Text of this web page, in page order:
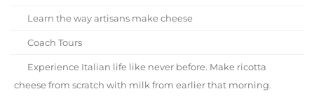
Learn the way artisans make cheese
Coach Tours
Experience Italian life like never before. Make ricotta
cheese from scratch with milk from earlier that morning.